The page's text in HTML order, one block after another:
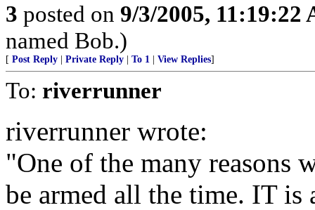
3 posted on 9/3/2005, 11:19:22
named Bob.)
[ Post Reply Private Reply To 1 View Replies]
To: riverrunner
riverrunner wrote:
"One of the many reasons
be armed all the time. IT is